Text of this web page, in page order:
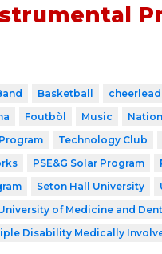
Basketball
Foutbòl Music
Technology Club
PSE&G Solar Program
Seton Hall University
of Medicine and
Disability Medically